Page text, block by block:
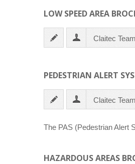
LOW SPEED AREA
Claitec Team
PEDESTRIAN ALERT
Claitec Team
The PAS (Pedestrian Alert
HAZARDOUS AREAS